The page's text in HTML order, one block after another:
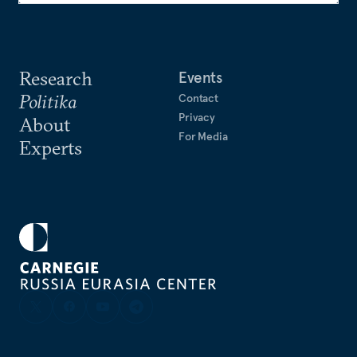
Research
Politika
About
Experts
Events
Contact
Privacy
For Media